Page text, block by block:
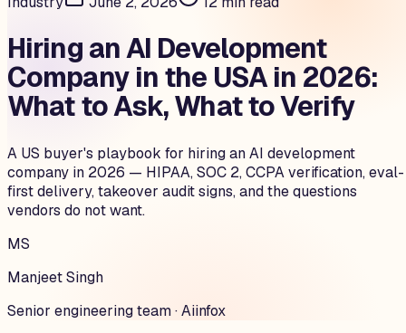
Hiring an AI Development
Company in the USA in 2026:
What to Ask, What to Verify
A US buyer's playbook for hiring an AI development
company in 2026 — HIPAA, SOC 2, CCPA verification, eval-
first delivery, takeover audit signs, and the questions
vendors do not want.
MS
Manjeet Singh
Senior engineering team · Aiinfox